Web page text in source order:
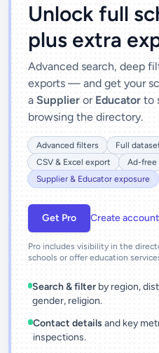
Unlock full
plus extra
Advanced search, deep
exports — and get your
a Supplier or Educator to
browsing the directory.
Advanced filters
Full
CSV & Excel export
Ad-free
Supplier & Educator exposure
Get Pro Create account
Pro includes visibility in the
schools or offer education
Search & filter by region,
gender, religion.
Contact details and key
inspections.